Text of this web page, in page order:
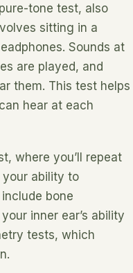
tone test, also
sitting in a
Sounds at
are played, and
them. This test helps
hear at each
where you’ll repeat
ability to
bone
inner ear’s ability
tests, which